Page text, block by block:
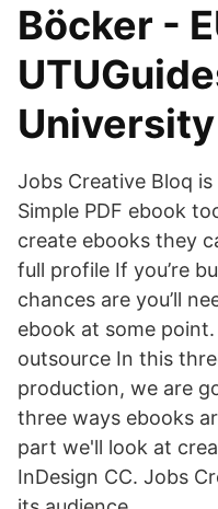
Böcker -
University
Jobs Creative Bloq
Simple PDF ebook
create ebooks they
full profile If you’re
chances are you’ll
ebook at some
outsource In this
production, we are
three ways ebooks
part we'll look at
InDesign CC. Jobs